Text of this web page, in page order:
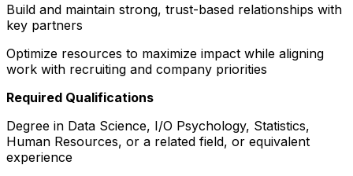
Build and maintain strong, trust-based relationships with
key partners
Optimize resources to maximize impact while aligning
work with recruiting and company priorities
Required Qualifications
Degree in Data Science, I/O Psychology, Statistics,
Human Resources, or a related field, or equivalent
experience